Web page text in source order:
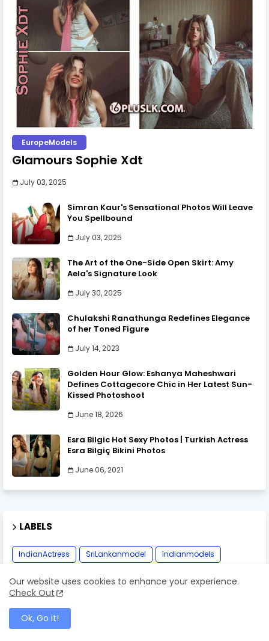
EuropeModels
Glamours Sophie Xdt
July 03, 2025
Simran Kaur's Sensational Photos Will Leave
You Spellbound
July 03, 2025
The Art of the One-Side Open Skirt: Amy
Aela's Signature Look
July 30, 2025
Chulakshi Ranathunga Redefines Elegance
of her Toned Figure
July 14, 2023
Golden Hour Glow: Eshanya Maheshwari
Defines Cottagecore Chic in Her Latest Sun-
Kissed Photoshoot
June 18, 2026
Esra Bilgic Hot Sexy Photos | Turkish Actress
Esra Bilgiç Bikini Photos
June 06, 2021
LABELS
IndianActress SriLankanmodel
indianmodels
Our website uses cookies to enhance your experience.
Check Out
Ok, Go it!